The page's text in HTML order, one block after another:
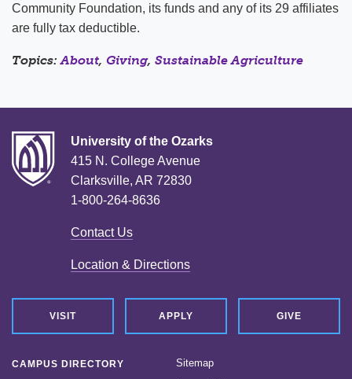
Community Foundation, its funds and any of its 29 affiliates
are fully tax deductible.
Topics:About, Giving, Sustainable Agriculture
University of the Ozarks
415 N. College Avenue
Clarksville, AR 72830
1-800-264-8636
Contact Us
Location & Directions
VISIT APPLY GIVE
CAMPUS DIRECTORY
Sitemap